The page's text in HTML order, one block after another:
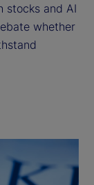
stocks and AI
whether